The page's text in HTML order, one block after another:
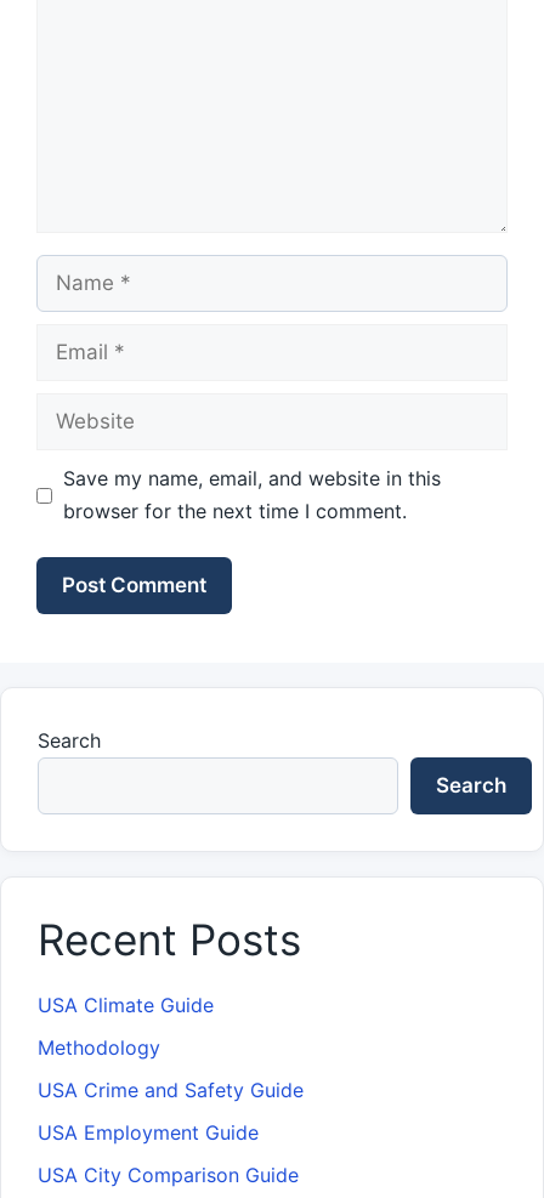
Name
Email
Website
Save my name, email, and website in this
browser for the next time I comment.
Search
Search
Recent Posts
USA Climate Guide
Methodology
USA Crime and Safety Guide
USA Employment Guide
USA City Comparison Guide